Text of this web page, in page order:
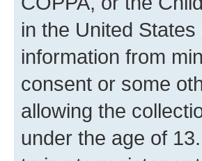
in the United
information from
consent or some
allowing the
under the age of